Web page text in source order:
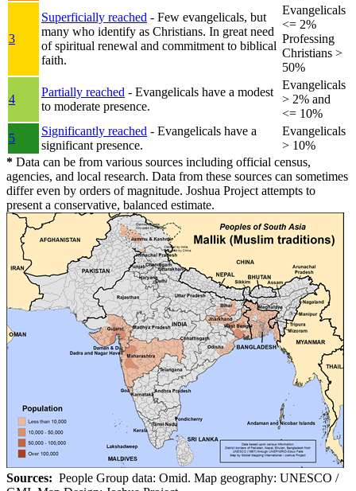
3
Superficially reached - Few evangelicals, but
many who identify as Christians. In great need
of spiritual renewal and commitment to biblical
faith.
Evangelicals
<= 2%
Professing
Christians >
50%
4
Partially reached - Evangelicals have a modest
to moderate presence.
Evangelicals
> 2% and
<= 10%
5
Significantly reached - Evangelicals have a
significant presence.
Evangelicals
> 10%
* Data can be from various sources including official census,
agencies, and local research. Data from these sources can sometimes
differ even by orders of magnitude. Joshua Project attempts to
present a conservative, balanced estimate.
Sources: People Group data: Omid. Map geography: UNESCO /